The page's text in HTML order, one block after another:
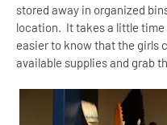
stored away in organized
location. It takes a little
easier to know that the girls
available supplies and grab